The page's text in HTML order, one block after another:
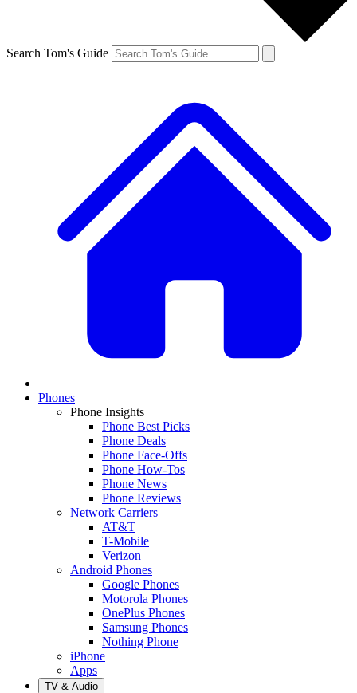
Search Tom's Guide
Phones
Phone Insights
Phone Best Picks
Phone Deals
Phone Face-Offs
Phone How-Tos
Phone News
Phone Reviews
Network Carriers
AT&T
T-Mobile
Verizon
Android Phones
Google Phones
Motorola Phones
OnePlus Phones
Samsung Phones
Nothing Phone
iPhone
Apps
TV & Audio